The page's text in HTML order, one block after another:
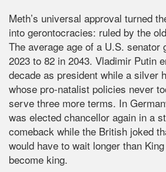
Meth’s universal approval turned
into gerontocracies: ruled by the
The average age of a U.S. senator
2023 to 82 in 2043. Vladimir Putin
decade as president while a silver
whose pro-natalist policies never
serve three more terms. In
was elected chancellor again in a
comeback while the British joked
would have to wait longer than
become king.